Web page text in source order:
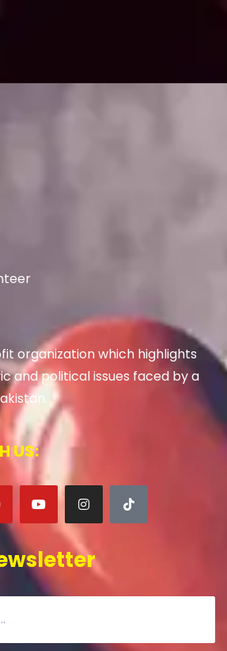
organization which highlights
and political issues faced by a
US: